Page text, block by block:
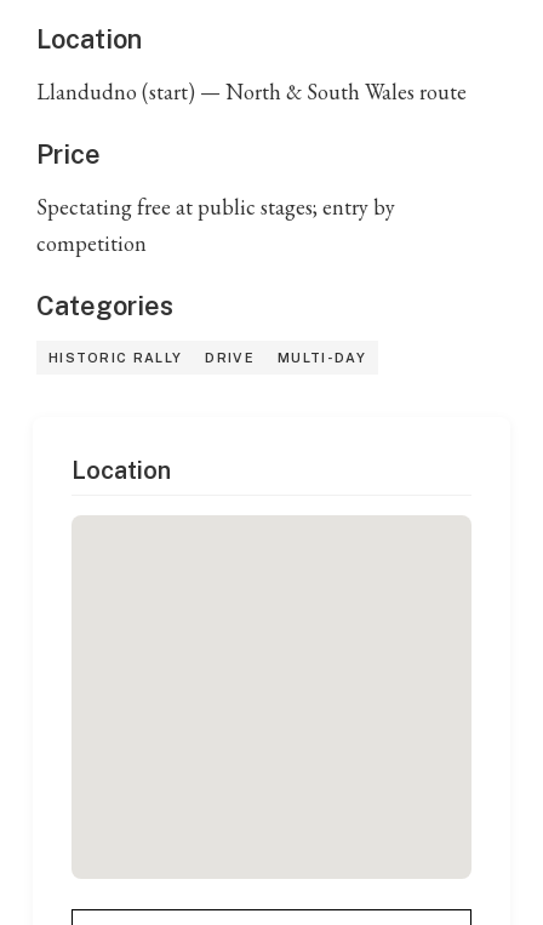
Location
Llandudno (start) — North & South Wales route
Price
Spectating free at public stages; entry by
competition
Categories
HISTORIC RALLY DRIVE MULTI-DAY
Location